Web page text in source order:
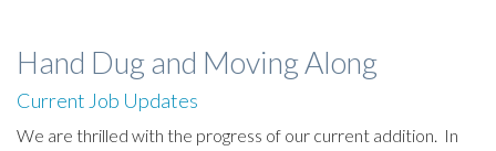
Hand Dug and Moving Along
Current Job Updates
We are thrilled with the progress of our current addition. In